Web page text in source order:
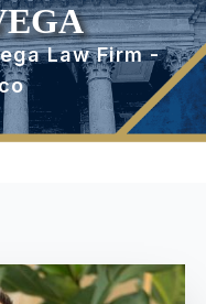
Law Firm -